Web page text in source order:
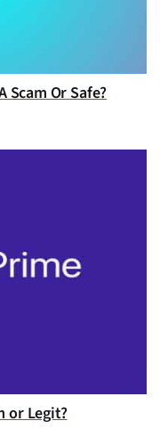
Scam Or Safe?
or Legit?